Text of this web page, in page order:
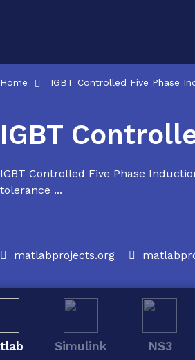
Home IGBT Controlled Five Phase
IGBT
IGBT Controlled Five Phase
tolerance ...
matlabprojects.org
Simulink NS3